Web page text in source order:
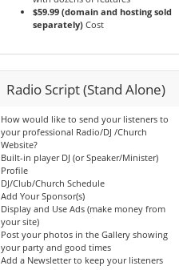
$59.99 (domain and hosting sold
separately)Cost
Radio Script (Stand Alone)
How would like to send your listeners to
your professional Radio/DJ /Church
Website?
Built-in player DJ (or Speaker/Minister)
Profile
DJ/Club/Church Schedule
Add Your Sponsor(s)
Display and Use Ads (make money from
your site)
Post your photos in the Gallery showing
your party and good times
Add a Newsletter to keep your listeners